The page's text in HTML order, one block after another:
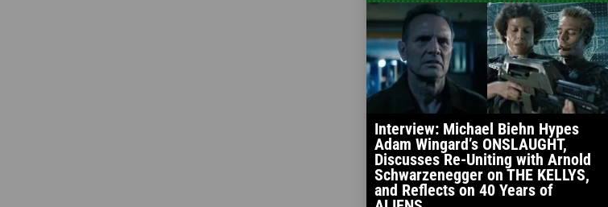
Interview: Michael Biehn Hypes
Adam Wingard’s ONSLAUGHT,
Discusses Re-Uniting with Arnold
Schwarzenegger on THE KELLYS,
and Reflects on 40 Years of